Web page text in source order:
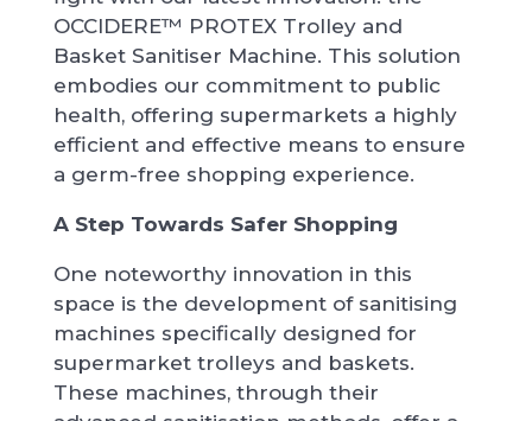
OCCIDERE™ PROTEX Trolley and
Basket Sanitiser Machine. This solution
embodies our commitment to public
health, offering supermarkets a highly
efficient and effective means to ensure
a germ-free shopping experience.
A Step Towards Safer Shopping
One noteworthy innovation in this
space is the development of sanitising
machines specifically designed for
supermarket trolleys and baskets.
These machines, through their